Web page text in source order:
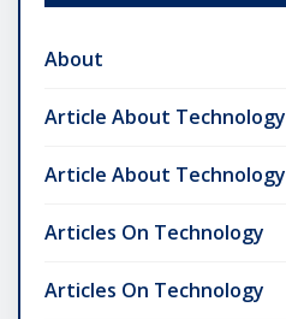
About
Article About Technology
Article About Technology
Articles On Technology
Articles On Technology